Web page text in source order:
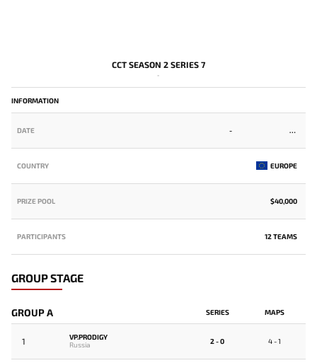
CCT SEASON 2 SERIES 7
-
INFORMATION
DATE -
COUNTRY EUROPE
PRIZE POOL $40,000
PARTICIPANTS 12 TEAMS
GROUP STAGE
GROUP A SERIES MAPS
1
VP.PRODIGY
Russia
2 - 0 4 - 1